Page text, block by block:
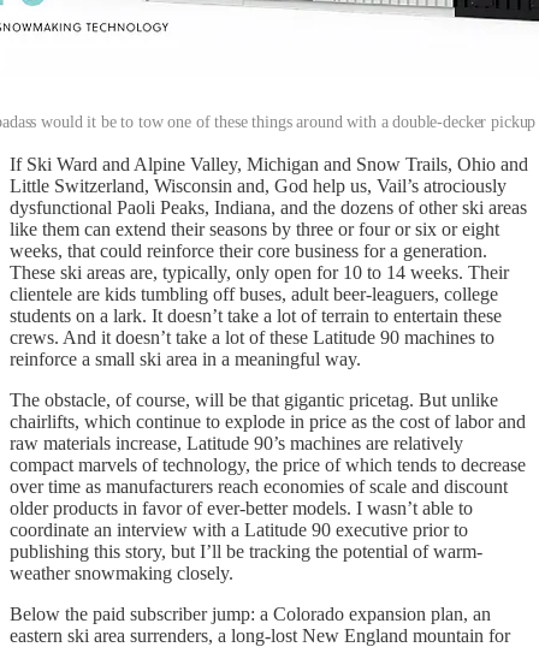
would it be to tow one of these things around with a double-decker
If Ski Ward and Alpine Valley, Michigan and Snow Trails, Ohio and
Little Switzerland, Wisconsin and, God help us, Vail’s atrociously
dysfunctional Paoli Peaks, Indiana, and the dozens of other ski areas
like them can extend their seasons by three or four or six or eight
weeks, that could reinforce their core business for a generation.
These ski areas are, typically, only open for 10 to 14 weeks. Their
clientele are kids tumbling off buses, adult beer-leaguers, college
students on a lark. It doesn’t take a lot of terrain to entertain these
crews. And it doesn’t take a lot of these Latitude 90 machines to
reinforce a small ski area in a meaningful way.
The obstacle, of course, will be that gigantic pricetag. But unlike
chairlifts, which continue to explode in price as the cost of labor and
raw materials increase, Latitude 90’s machines are relatively
compact marvels of technology, the price of which tends to decrease
over time as manufacturers reach economies of scale and discount
older products in favor of ever-better models. I wasn’t able to
coordinate an interview with a Latitude 90 executive prior to
publishing this story, but I’ll be tracking the potential of warm-
weather snowmaking closely.
Below the paid subscriber jump: a Colorado expansion plan, an
eastern ski area surrenders, a long-lost New England mountain for